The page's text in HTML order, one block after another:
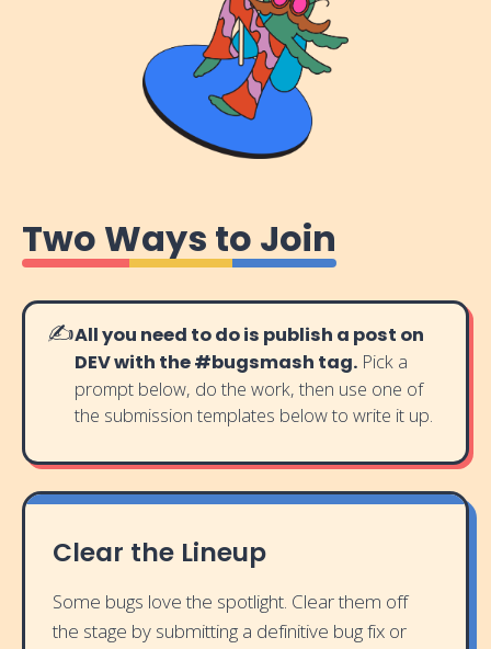
Two Ways to Join
✍️All you need to do is publish a post on
DEV with the #bugsmash tag.Pick a
prompt below, do the work, then use one of
the submission templates below to write it up.
Clear the Lineup
Some bugs love the spotlight. Clear them off
the stage by submitting a definitive bug fix or